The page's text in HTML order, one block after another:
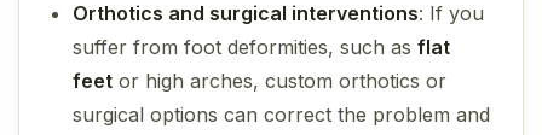
Orthotics and surgical interventions: If you
suffer from foot deformities, such as flat
feet or high arches, custom orthotics or
surgical options can correct the problem and